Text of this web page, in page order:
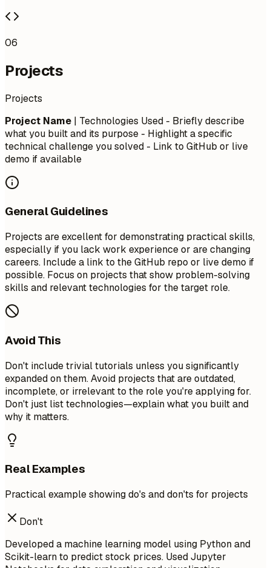
06
Projects
Projects
Project Name | Technologies Used - Briefly describe
what you built and its purpose - Highlight a specific
technical challenge you solved - Link to GitHub or live
demo if available
General Guidelines
Projects are excellent for demonstrating practical skills,
especially if you lack work experience or are changing
careers. Include a link to the GitHub repo or live demo if
possible. Focus on projects that show problem-solving
skills and relevant technologies for the target role.
Avoid This
Don't include trivial tutorials unless you significantly
expanded on them. Avoid projects that are outdated,
incomplete, or irrelevant to the role you're applying for.
Don't just list technologies—explain what you built and
why it matters.
Real Examples
Practical example showing do's and don'ts for projects
Don't
Developed a machine learning model using Python and
Scikit-learn to predict stock prices. Used Jupyter